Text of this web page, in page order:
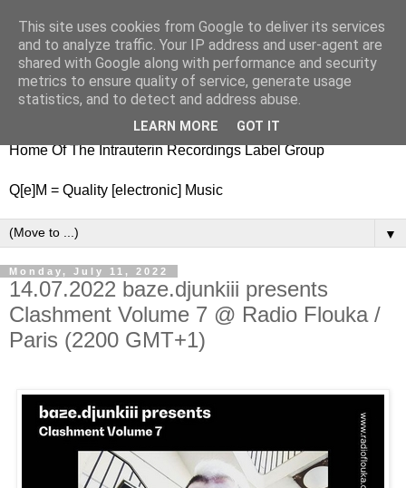
nitestylez.de
baze.djunkiii on music and general life
Home Of The Intrauterin Recordings Label Group
Q[e]M = Quality [electronic] Music
▼
Monday, July 11, 2022
14.07.2022 baze.djunkiii presents
Clashment Volume 7 @ Radio Flouka /
Paris (2200 GMT+1)
This site uses cookies from Google to deliver its services
and to analyze traffic. Your IP address and user-agent are
shared with Google along with performance and security
metrics to ensure quality of service, generate usage
statistics, and to detect and address abuse.
LEARN MORE GOT IT